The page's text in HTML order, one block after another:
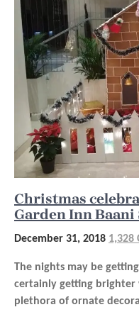
Christmas
Garden Inn Baani
December 31, 2018 1,328
The nights may be
certainly getting
plethora of ornate